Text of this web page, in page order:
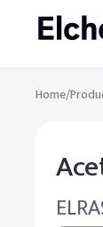
Home/